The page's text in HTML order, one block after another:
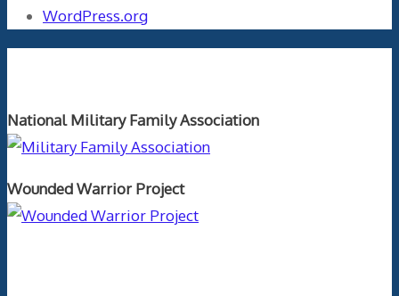
WordPress.org
National Military Family Association
Wounded Warrior Project